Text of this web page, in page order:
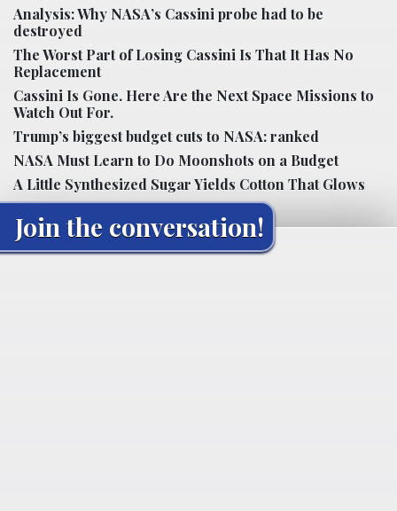
Analysis: Why NASA’s Cassini probe had to be
destroyed
The Worst Part of Losing Cassini Is That It Has No
Replacement
Cassini Is Gone. Here Are the Next Space Missions to
Watch Out For.
Trump’s biggest budget cuts to NASA: ranked
NASA Must Learn to Do Moonshots on a Budget
A Little Synthesized Sugar Yields Cotton That Glows
Join the conversation!